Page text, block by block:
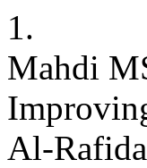
1.
Mahdi
Al-